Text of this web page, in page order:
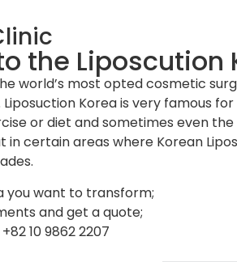
the Liposcution
world’s most opted cosmetic
Korea is very famous
or diet and sometimes even
certain areas where Korean
you want to transform;
and get a quote;
10 9862 2207